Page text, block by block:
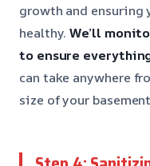
growth and ensuring
healthy.We’ll
to ensure
can take anywhere
size of your